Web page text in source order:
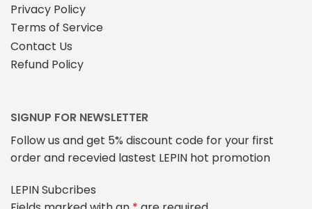
Privacy Policy
Terms of Service
Contact Us
Refund Policy
SIGNUP FOR NEWSLETTER
Follow us and get 5% discount code for your first
order and recevied lastest LEPIN hot promotion
LEPIN Subcribes